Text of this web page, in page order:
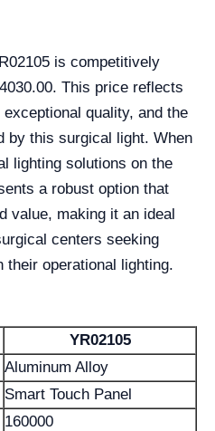
is competitively
This price reflects
quality, and the
by this surgical light. When
lighting solutions on the
a robust option that
value, making it an ideal
centers seeking
operational lighting.
YR02105
Aluminum Alloy
Smart Touch Panel
160000